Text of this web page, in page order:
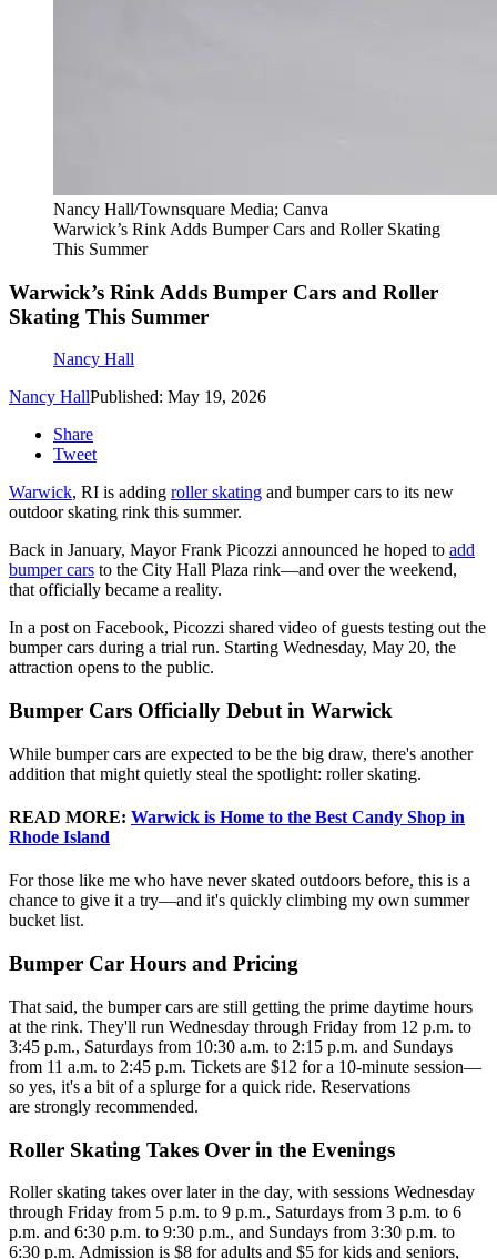
Nancy Hall/Townsquare Media; Canva
Warwick’s Rink Adds Bumper Cars and Roller Skating
This Summer
Warwick’s Rink Adds Bumper Cars and Roller
Skating This Summer
Nancy Hall
Nancy HallPublished: May 19, 2026
Share
Tweet
Warwick, RI is adding roller skating and bumper cars to its new
outdoor skating rink this summer.
Back in January, Mayor Frank Picozzi announced he hoped to add
bumper cars to the City Hall Plaza rink—and over the weekend,
that officially became a reality.
In a post on Facebook, Picozzi shared video of guests testing out the
bumper cars during a trial run. Starting Wednesday, May 20, the
attraction opens to the public.
Bumper Cars Officially Debut in Warwick
While bumper cars are expected to be the big draw, there's another
addition that might quietly steal the spotlight: roller skating.
READ MORE: Warwick is Home to the Best Candy Shop in
Rhode Island
For those like me who have never skated outdoors before, this is a
chance to give it a try—and it's quickly climbing my own summer
bucket list.
Bumper Car Hours and Pricing
That said, the bumper cars are still getting the prime daytime hours
at the rink. They'll run Wednesday through Friday from 12 p.m. to
3:45 p.m., Saturdays from 10:30 a.m. to 2:15 p.m. and Sundays
from 11 a.m. to 2:45 p.m. Tickets are $12 for a 10-minute session—
so yes, it's a bit of a splurge for a quick ride. Reservations
are strongly recommended.
Roller Skating Takes Over in the Evenings
Roller skating takes over later in the day, with sessions Wednesday
through Friday from 5 p.m. to 9 p.m., Saturdays from 3 p.m. to 6
p.m. and 6:30 p.m. to 9:30 p.m., and Sundays from 3:30 p.m. to
6:30 p.m. Admission is $8 for adults and $5 for kids and seniors,